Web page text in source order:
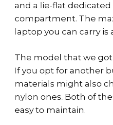
and a lie-flat
compartment. The
laptop you can carry is
The model that we got
If you opt for another
materials might also
nylon ones. Both of
easy to maintain.